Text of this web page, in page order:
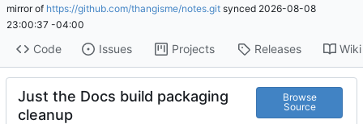
mirror of https://github.com/thangisme/notes.git synced 2026-08-08
23:00:37 -04:00
Code Issues Projects Releases Wiki
Just the Docs build packaging
cleanup
Browse
Source